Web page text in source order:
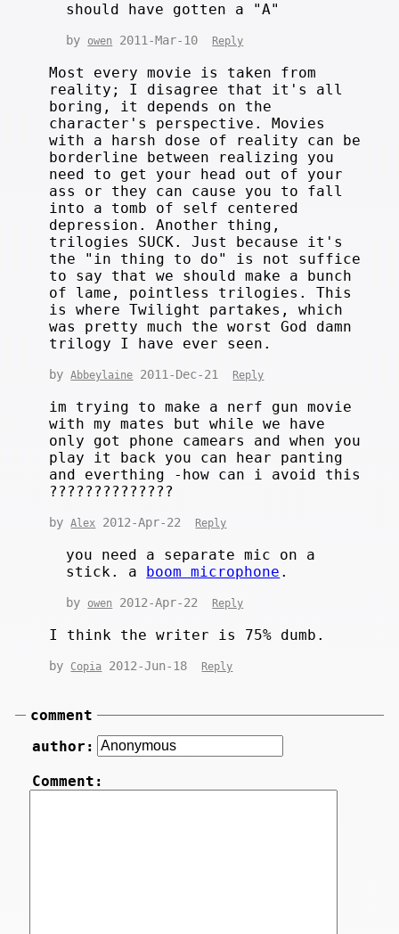
should have gotten a "A"
by owen 2011-Mar-10 Reply
Most every movie is taken from
reality; I disagree that it's all
boring, it depends on the
character's perspective. Movies
with a harsh dose of reality can be
borderline between realizing you
need to get your head out of your
ass or they can cause you to fall
into a tomb of self centered
depression. Another thing,
trilogies SUCK. Just because it's
the "in thing to do" is not suffice
to say that we should make a bunch
of lame, pointless trilogies. This
is where Twilight partakes, which
was pretty much the worst God damn
trilogy I have ever seen.
byAbbeylaine 2011-Dec-21 Reply
im trying to make a nerf gun movie
with my mates but while we have
only got phone camears and when you
play it back you can hear panting
and everthing -how can i avoid this
??????????????
byAlex 2012-Apr-22 Reply
you need a separate mic on a
stick. a boom microphone .
by owen 2012-Apr-22 Reply
I think the writer is 75% dumb.
by Copia 2012-Jun-18 Reply
comment
author:
Comment: